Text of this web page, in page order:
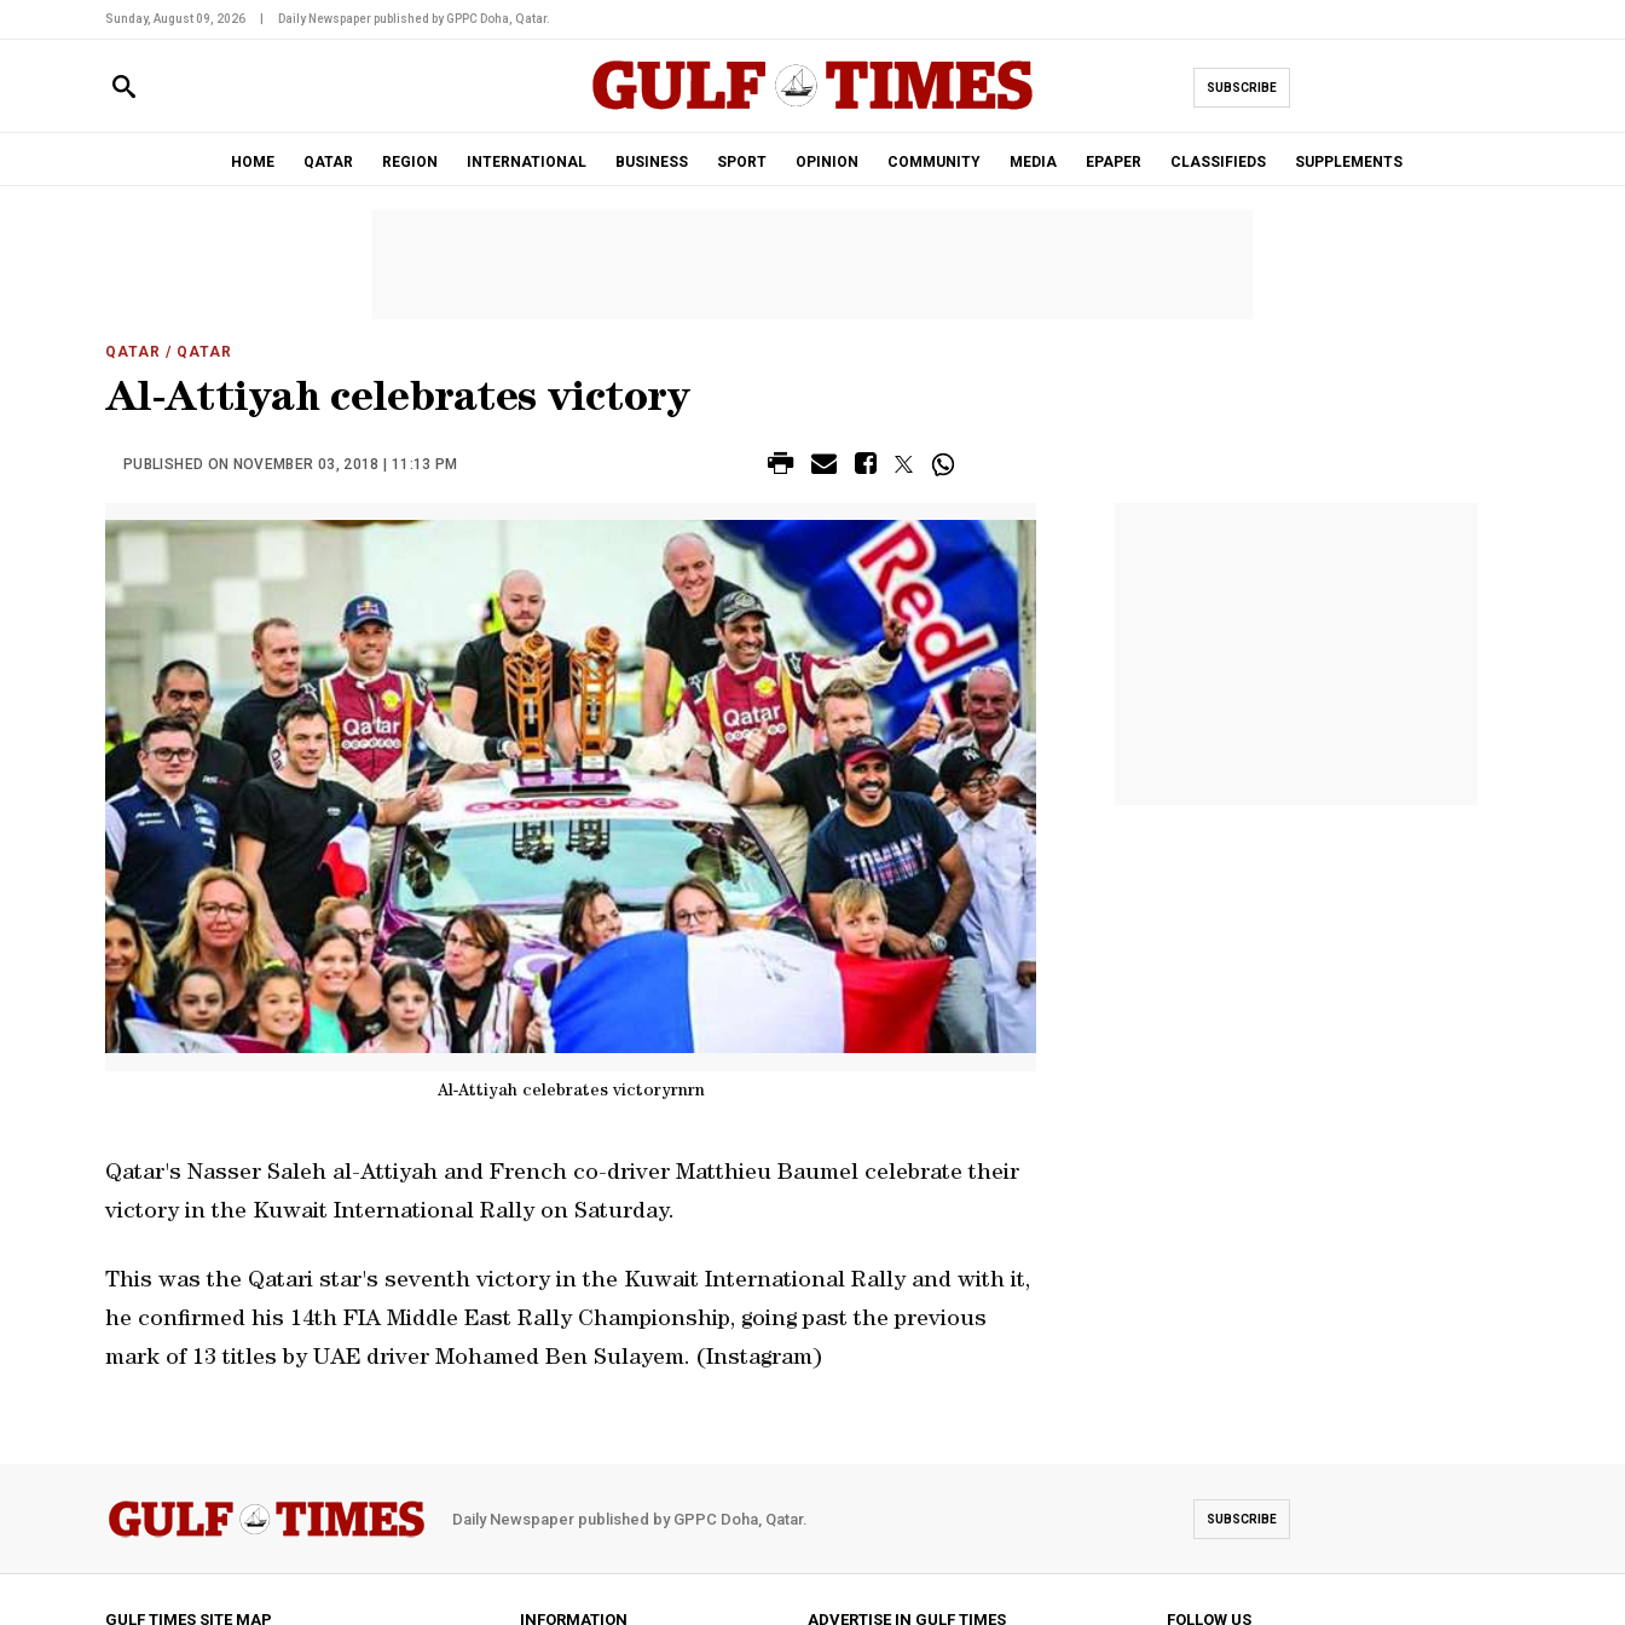
Sunday, August 09, 2026 Daily Newspaper published by GPPC Doha, Qatar.
SUBSCRIBE
HOME QATAR REGION INTERNATIONAL BUSINESS SPORT OPINION COMMUNITY MEDIA EPAPER CLASSIFIEDS SUPPLEMENTS
QATAR / QATAR
Al-Attiyah celebrates victory
PUBLISHED ON NOVEMBER 03, 2018 | 11:13 PM
Al-Attiyah celebrates victoryrnrn
Qatar's Nasser Saleh al-Attiyah and French co-driver Matthieu Baumel celebrate their
victory in the Kuwait International Rally on Saturday.
This was the Qatari star's seventh victory in the Kuwait International Rally and with it,
he confirmed his 14th FIA Middle East Rally Championship, going past the previous
mark of 13 titles by UAE driver Mohamed Ben Sulayem. (Instagram)
Daily Newspaper published by GPPC Doha, Qatar. SUBSCRIBE
GULF TIMES SITE MAP INFORMATION ADVERTISE IN GULF TIMES FOLLOW US